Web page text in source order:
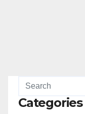
Categories